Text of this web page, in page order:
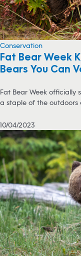
Conservation
Fat Bear Week
Bears You Can
Fat Bear Week officially
a staple of the
10/04/2023